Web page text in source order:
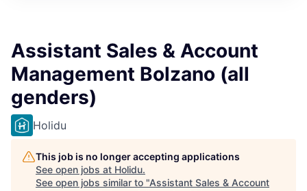
Assistant Sales & Account
Management Bolzano (all
genders)
Holidu
This job is no longer accepting applications
See open jobs at Holidu.
See open jobs similar to "Assistant Sales & Account